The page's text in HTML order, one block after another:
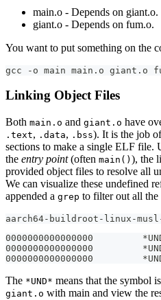
main.o - Depends on giant.o.
giant.o - Depends on fum.o.
You want to put something on the
gcc -o main main.o giant.o
Linking Object Files
Both main.o and giant.o have
.text, .data, .bss). It is the job
sections to make a single ELF file.
the entry point(often main() ), the
provided object files to resolve all
We can visualize these undefined
appended a grep to filter out all the
aarch64-buildroot-linux-
0000000000000000
0000000000000000
0000000000000000
The *UND* means that the symbol
giant.o with main and view the